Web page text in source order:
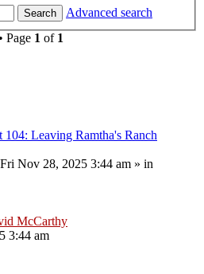
Search
Advanced search
Page 1 of 1
104: Leaving Ramtha's Ranch
Fri Nov 28, 2025 3:44 am » in
McCarthy
3:44 am